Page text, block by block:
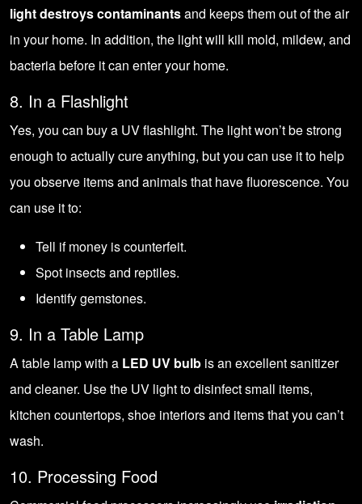
light destroys contaminantsand keeps them out of the air
in your home. In addition, the light will kill mold, mildew, and
bacteria before it can enter your home.
8. In a Flashlight
Yes, you can buy a UV flashlight. The light won’t be strong
enough to actually cure anything, but you can use it to help
you observe items and animals that have fluorescence. You
can use it to:
Tell if money is counterfeit.
Spot insects and reptiles.
Identify gemstones.
9. In a Table Lamp
A table lamp with a LED UV bulb is an excellent sanitizer
and cleaner. Use the UV light to disinfect small items,
kitchen countertops, shoe interiors and items that you can’t
wash.
10. Processing Food